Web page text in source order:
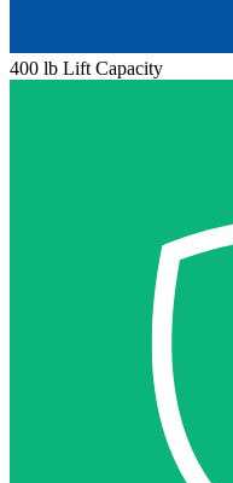
400 lb Lift Capacity